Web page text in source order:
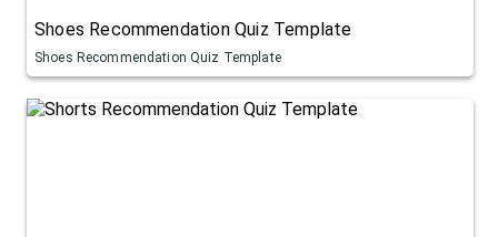
Shoes Recommendation Quiz Template
Shoes Recommendation Quiz Template